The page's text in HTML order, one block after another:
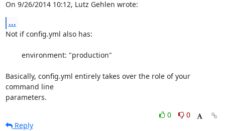
On 9/26/2014 10:12, Lutz Gehlen wrote:
...
Not if config.yml also has:
Basically, config.yml entirely takes over the role of your
command line
parameters.
0
0
Reply